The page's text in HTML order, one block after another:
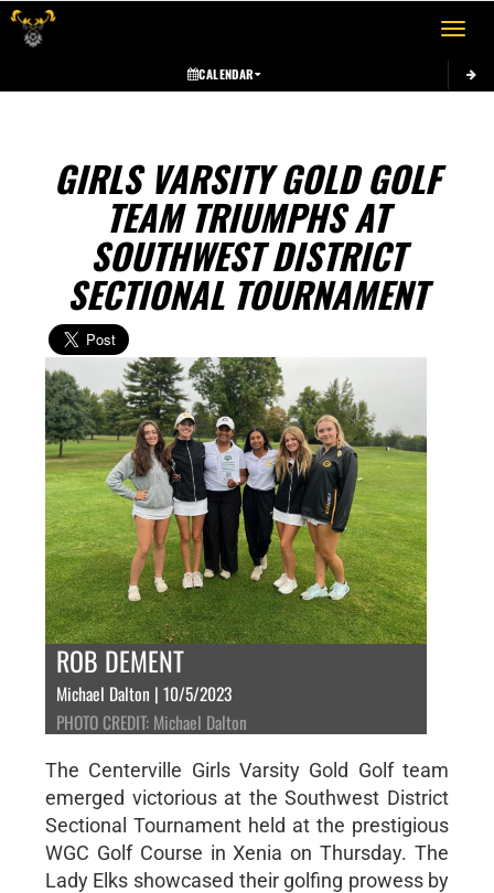
Toggle
CALENDAR
GIRLS VARSITY GOLD GOLF
TEAM TRIUMPHS AT
SOUTHWEST DISTRICT
SECTIONAL TOURNAMENT
ROB DEMENT
Michael Dalton | 10/5/2023
PHOTO CREDIT: Michael Dalton
The Centerville Girls Varsity Gold Golf team
emerged victorious at the Southwest District
Sectional Tournament held at the prestigious
WGC Golf Course in Xenia on Thursday. The
Lady Elks showcased their golfing prowess by